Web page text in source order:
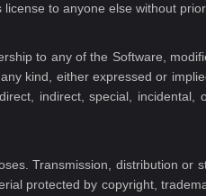
to anyone else without
to any of the Software,
kind, either expressed or
indirect, special,
Transmission, distribution
protected by copyright,